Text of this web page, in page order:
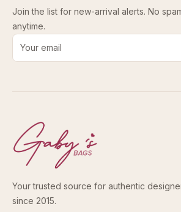
Join the list for new-arrival alerts. No
anytime.
Email address for new-arrival alerts
Your trusted source for authentic
since 2015.